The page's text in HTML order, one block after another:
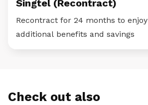
Singtel (Recontract)
Recontract for 24 months to enjoy
additional benefits and savings
Check out also